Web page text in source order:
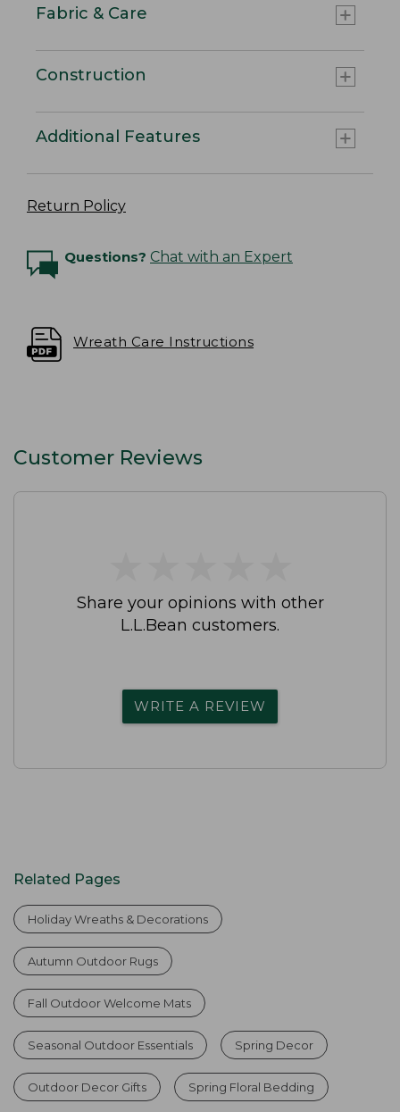
Fabric & Care
Construction
Additional Features
Return Policy
Questions? Chat with an Expert
Wreath Care Instructions
Customer Reviews
Share your opinions with other
L.L.Bean customers.
WRITE A REVIEW
Related Pages
Holiday Wreaths & Decorations
Autumn Outdoor Rugs
Fall Outdoor Welcome Mats
Seasonal Outdoor Essentials Spring Decor
Outdoor Decor Gifts Spring Floral Bedding